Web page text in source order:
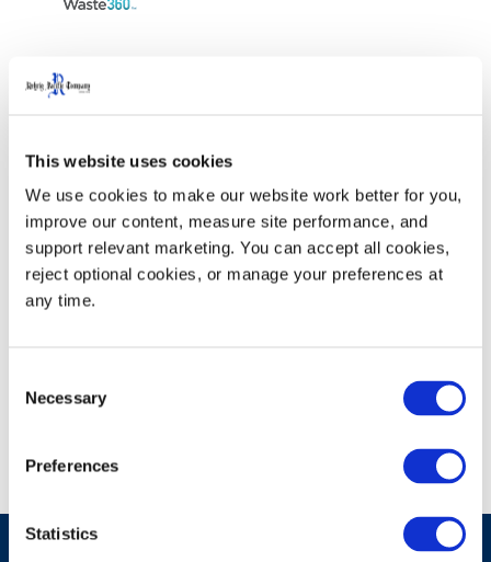
This website uses cookies
We use cookies to make our website work better for you,
improve our content, measure site performance, and
support relevant marketing. You can accept all cookies,
reject optional cookies, or manage your preferences at
any time.
Selection
Necessary
Preferences
Statistics
solid waste, recycling, organics, food waste recovery,
and sustainability, serving both the private and public
sectors.
Visit us at Waste Expo 2025 in Booth #2153